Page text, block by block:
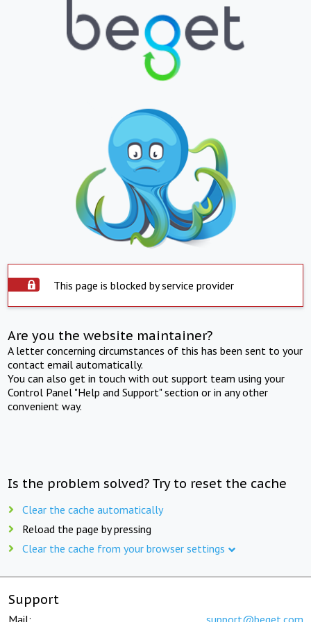
This page is blocked by service provider
Are you the website maintainer?
A letter concerning circumstances of this has been sent to your
contact email automatically.
You can also get in touch with out support team using your
Control Panel "Help and Support" section or in any other
convenient way.
Is the problem solved? Try to reset the cache
Clear the cache automatically
Reload the page by pressing
Clear the cache from your browser settings
Support
Mail: support@beget.com